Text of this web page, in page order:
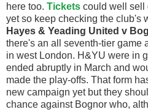
here too. Tickets could well sell
yet so keep checking the club's
Hayes & Yeading United v
there's an all seventh-tier game
in west London. H&YU were in
ended abruptly in March and
made the play-offs. That form
new campaign yet but they
chance against Bognor who,